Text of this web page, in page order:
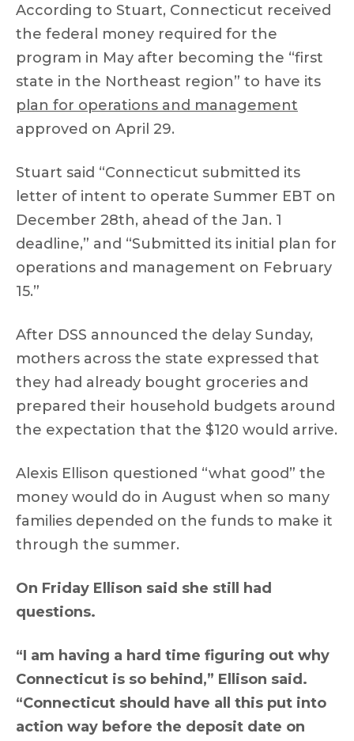
According to Stuart, Connecticut received
the federal money required for the
program in May after becoming the “first
state in the Northeast region” to have its
plan for operations and management
approved on April 29.
Stuart said “Connecticut submitted its
letter of intent to operate Summer EBT on
December 28th, ahead of the Jan. 1
deadline,” and “Submitted its initial plan for
operations and management on February
15.”
After DSS announced the delay Sunday,
mothers across the state expressed that
they had already bought groceries and
prepared their household budgets around
the expectation that the $120 would arrive.
Alexis Ellison questioned “what good” the
money would do in August when so many
families depended on the funds to make it
through the summer.
On Friday Ellison said she still had
questions.
“I am having a hard time figuring out why
Connecticut is so behind,” Ellison said.
“Connecticut should have all this put into
action way before the deposit date on